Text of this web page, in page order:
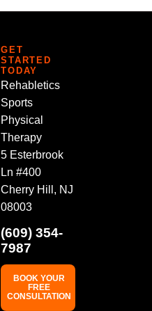
GET
STARTED
TODAY
Rehabletics
Sports
Physical
Therapy
5 Esterbrook
Ln #400
Cherry Hill, NJ
08003
(609) 354-
7987
BOOK YOUR
FREE
CONSULTATION